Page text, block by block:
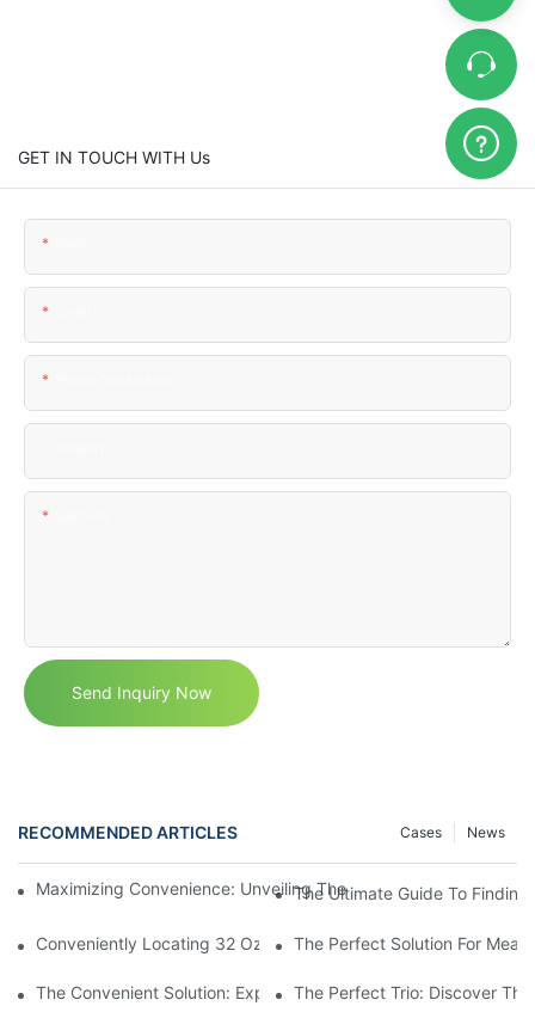
GET IN TOUCH WITH Us
Send Inquiry Now
RECOMMENDED ARTICLES News
Cases
Maximizing Convenience: Unveiling The Ingenious Container
The Ultimate Guide To
Conveniently Locating 32 Oz Deli Containers Near You: A
The Perfect Solution For Meal
The Convenient Solution: Exploring The Benefits Of A Three
The Perfect Trio: Discover